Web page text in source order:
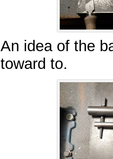
An idea of the
toward to.